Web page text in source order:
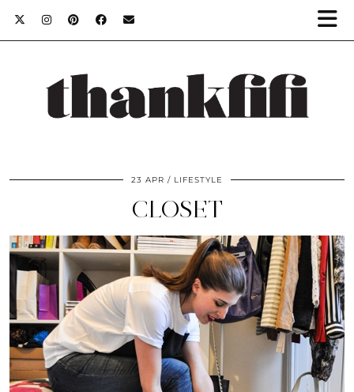
23 APR LIFESTYLE
CLOSET